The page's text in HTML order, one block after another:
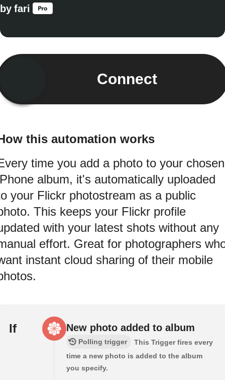
by fari
Connect
this automation works
time you add a photo to your chosen
album, it's automatically uploaded
your Flickr photostream as a public
This keeps your Flickr profile
with your latest shots without any
effort. Great for photographers
instant cloud sharing of their mobile
If New photo added to album
Polling trigger
This Trigger fires every
time a new photo is added to the album
you specify.